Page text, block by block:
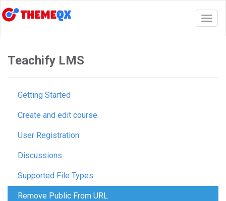
Teachify LMS
Getting Started
Create and edit course
User Registration
Discussions
Supported File Types
Remove Public From URL